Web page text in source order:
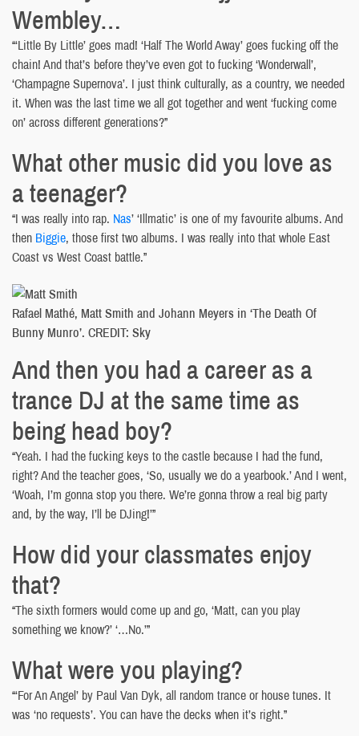
Wembley…
“‘Little By Little’ goes mad! ‘Half The World Away’ goes fucking off the
chain! And that’s before they’ve even got to fucking ‘Wonderwall’,
‘Champagne Supernova’. I just think culturally, as a country, we needed
it. When was the last time we all got together and went ‘fucking come
on’ across different generations?”
What other music did you love as
a teenager?
“I was really into rap. Nas’ ‘Illmatic’ is one of my favourite albums. And
then Biggie, those first two albums. I was really into that whole East
Coast vs West Coast battle.”
Rafael Mathé, Matt Smith and Johann Meyers in ‘The Death Of
Bunny Munro’. CREDIT: Sky
And then you had a career as a
trance DJ at the same time as
being head boy?
“Yeah. I had the fucking keys to the castle because I had the fund,
right? And the teacher goes, ‘So, usually we do a yearbook.’ And I went,
‘Woah, I’m gonna stop you there. We’re gonna throw a real big party
and, by the way, I’ll be DJing!’”
How did your classmates enjoy
that?
“The sixth formers would come up and go, ‘Matt, can you play
something we know?’ ‘…No.’”
What were you playing?
“‘For An Angel’ by Paul Van Dyk, all random trance or house tunes. It
was ‘no requests’. You can have the decks when it’s right.”